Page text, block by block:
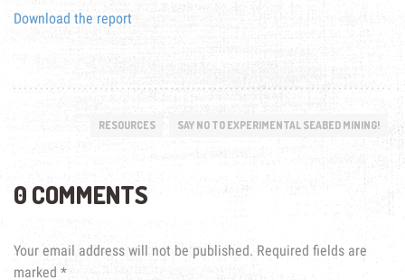
Download the report
RESOURCES SAY NO TO EXPERIMENTAL SEABED MINING!
0 COMMENTS
Your email address will not be published. Required fields are
marked *